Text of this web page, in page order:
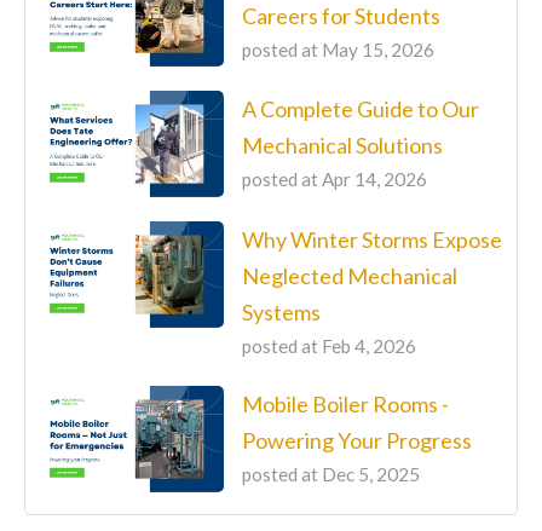
Careers for Students
posted at May 15, 2026
A Complete Guide to Our
Mechanical Solutions
posted at Apr 14, 2026
Why Winter Storms Expose
Neglected Mechanical
Systems
posted at Feb 4, 2026
Mobile Boiler Rooms -
Powering Your Progress
posted at Dec 5, 2025